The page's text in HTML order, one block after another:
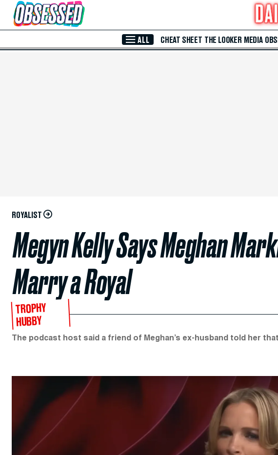
Skip to Main Content
ALL CHEAT SHEET THE LOOKER MEDIA
ROYALIST
Megyn Kelly Says Meghan
Marry a Royal
TROPHY
HUBBY
The podcast host said a friend of Meghan’s ex-husband told her